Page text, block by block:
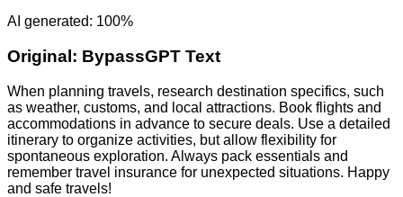
AI generated: 100%
Original: BypassGPT Text
When planning travels, research destination specifics, such
as weather, customs, and local attractions. Book flights and
accommodations in advance to secure deals. Use a detailed
itinerary to organize activities, but allow flexibility for
spontaneous exploration. Always pack essentials and
remember travel insurance for unexpected situations. Happy
and safe travels!